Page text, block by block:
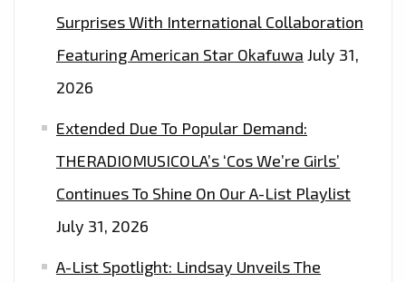
Surprises With International Collaboration
Featuring American Star Okafuwa July 31,
2026
Extended Due To Popular Demand:
THERADIOMUSICOLA’s ‘Cos We’re Girls’
Continues To Shine On Our A-List Playlist
July 31, 2026
A-List Spotlight: Lindsay Unveils The